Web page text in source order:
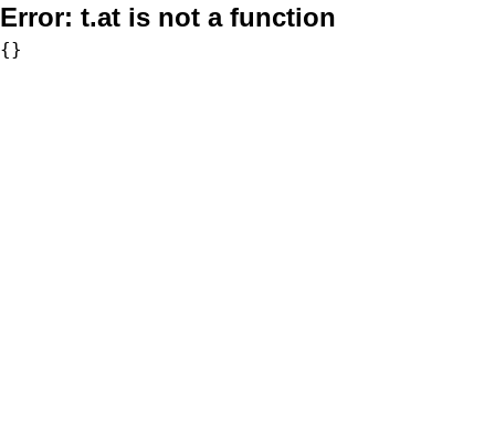
Error: t.at is not a function
{}